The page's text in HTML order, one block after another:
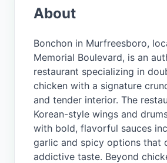
About
Bonchon in Murfreesboro,
Memorial Boulevard, is an
restaurant specializing in
chicken with a signature
and tender interior. The
Korean-style wings and
with bold, flavorful sauces
garlic and spicy options that
addictive taste. Beyond